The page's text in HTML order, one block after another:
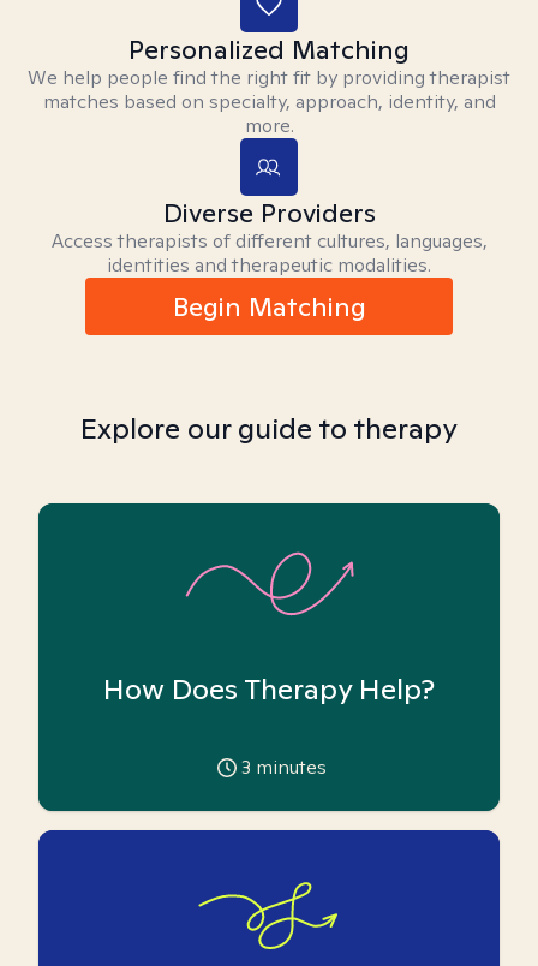
Personalized Matching
We help people find the right fit by providing therapist
matches based on specialty, approach, identity, and
more.
Diverse Providers
Access therapists of different cultures, languages,
identities and therapeutic modalities.
Begin Matching
Explore our guide to therapy
How Does Therapy Help?
3 minutes